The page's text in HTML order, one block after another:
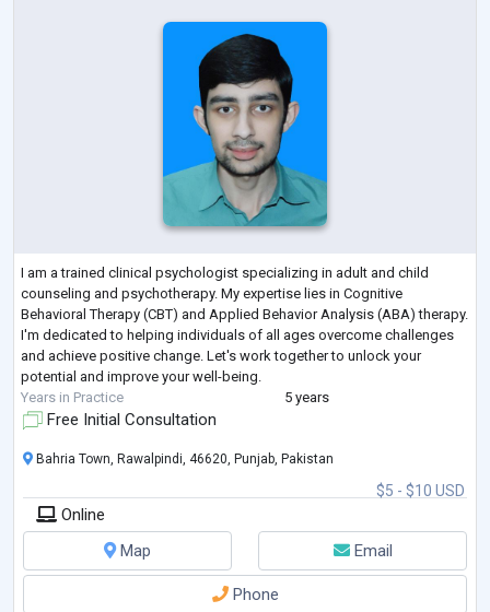
I am a trained clinical psychologist specializing in adult and child
counseling and psychotherapy. My expertise lies in Cognitive
Behavioral Therapy (CBT) and Applied Behavior Analysis (ABA) therapy.
I'm dedicated to helping individuals of all ages overcome challenges
and achieve positive change. Let's work together to unlock your
potential and improve your well-being.
Years in Practice
5 years
Free Initial Consultation
$5 - $10 USD
Bahria Town, Rawalpindi, 46620, Punjab, Pakistan
Online
Map
Email
Phone